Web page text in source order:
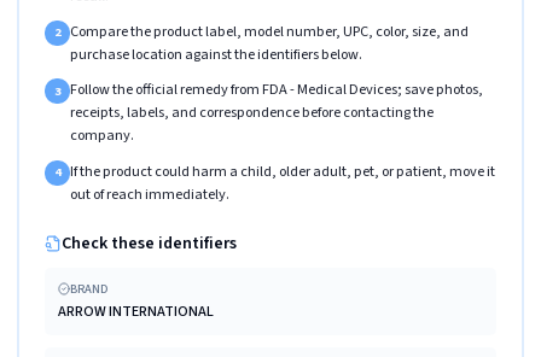
2 Compare the product label, model number, UPC, color, size, and
purchase location against the identifiers below.
3 Follow the official remedy from FDA - Medical Devices; save photos,
receipts, labels, and correspondence before contacting the
company.
4 If the product could harm a child, older adult, pet, or patient, move it
out of reach immediately.
Check these identifiers
BRAND
ARROW INTERNATIONAL